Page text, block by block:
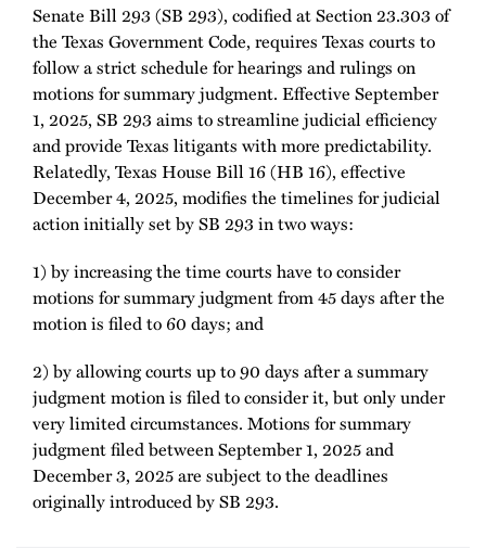
Senate Bill 293 (SB 293), codified at Section 23.303 of
the Texas Government Code, requires Texas courts to
follow a strict schedule for hearings and rulings on
motions for summary judgment. Effective September
1, 2025, SB 293 aims to streamline judicial efficiency
and provide Texas litigants with more predictability.
Relatedly, Texas House Bill 16 (HB 16), effective
December 4, 2025, modifies the timelines for judicial
action initially set by SB 293 in two ways:
1) by increasing the time courts have to consider
motions for summary judgment from 45 days after the
motion is filed to 60 days; and
2) by allowing courts up to 90 days after a summary
judgment motion is filed to consider it, but only under
very limited circumstances. Motions for summary
judgment filed between September 1, 2025 and
December 3, 2025 are subject to the deadlines
originally introduced by SB 293.